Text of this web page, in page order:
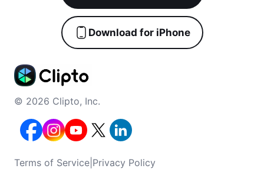
Download for iPhone
© 2026 Clipto, Inc.
Terms of Service Privacy Policy